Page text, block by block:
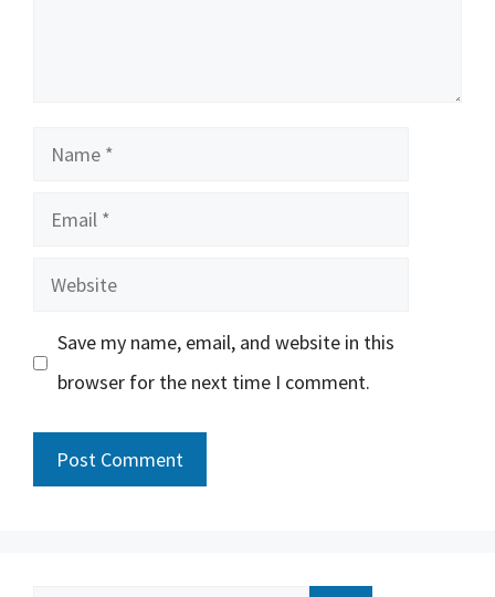
Name
Email
Website
Save my name, email, and website in this
browser for the next time I comment.